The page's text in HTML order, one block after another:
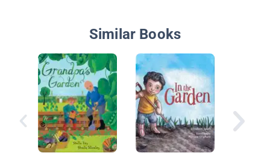
Similar Books